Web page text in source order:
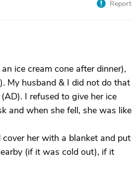
Report
ice cream cone after dinner),
My husband & I did not do that
I refused to give her ice
and when she fell, she was like
her with a blanket and put
(if it was cold out), if it